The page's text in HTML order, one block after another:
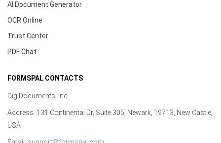
AI Document Generator
OCR Online
Trust Center
PDF Chat
FORMSPAL CONTACTS
DigiDocuments, Inc.
Address: 131 Continental Dr, Suite 305, Newark, 19713, New Castle,
USA